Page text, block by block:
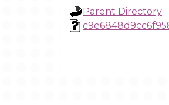
Parent Directory